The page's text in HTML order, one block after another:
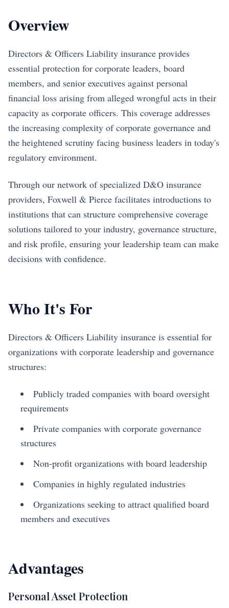
Overview
Directors & Officers Liability insurance provides
essential protection for corporate leaders, board
members, and senior executives against personal
financial loss arising from alleged wrongful acts in their
capacity as corporate officers. This coverage addresses
the increasing complexity of corporate governance and
the heightened scrutiny facing business leaders in today's
regulatory environment.
Through our network of specialized D&O insurance
providers, Foxwell & Pierce facilitates introductions to
institutions that can structure comprehensive coverage
solutions tailored to your industry, governance structure,
and risk profile, ensuring your leadership team can make
decisions with confidence.
Who It's For
Directors & Officers Liability insurance is essential for
organizations with corporate leadership and governance
structures:
Publicly traded companies with board oversight
requirements
Private companies with corporate governance
structures
Non-profit organizations with board leadership
Companies in highly regulated industries
Organizations seeking to attract qualified board
members and executives
Advantages
Personal Asset Protection